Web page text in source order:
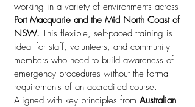
working in a variety of environments across
Port Macquarie and the Mid North Coast of
NSW. This flexible, self-paced training is
ideal for staff, volunteers, and community
members who need to build awareness of
emergency procedures without the formal
requirements of an accredited course.
Aligned with key principles from Australian